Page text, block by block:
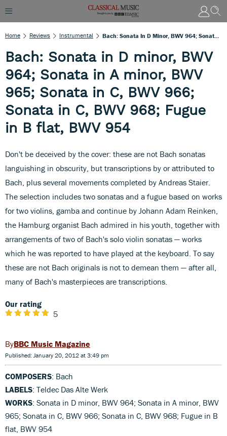
Home Reviews Instrumental
Bach: Sonata in D minor, BWV
964; Sonata in A minor, BWV
965; Sonata in C, BWV 966;
Sonata in C, BWV 968; Fugue
in B flat, BWV 954
Don't be deceived by the cover: these are not Bach sonatas
languishing in obscurity, but transcriptions by or attributed to
Bach, plus several movements completed by Andreas Staier.
The selection includes two sonatas and a fugue based on works
for two violins, gamba and continue by Johann Adam Reinken,
the Hamburg organist Bach admired in his youth, together with
arrangements of two of Bach's solo violin sonatas — works
which he was reported to have played at the keyboard. To say
these are not Bach originals is not to demean them — after all,
many of Bach's masterpieces are transcriptions.
Our rating
5
BBC Music Magazine
Published: January 20, 2012 at 3:49 pm
COMPOSERS: Bach
LABELS: Teldec Das Alte Werk
WORKS: Sonata in D minor, BWV 964; Sonata in A minor, BWV
965; Sonata in C, BWV 966; Sonata in C, BWV 968; Fugue in B
flat, BWV 954